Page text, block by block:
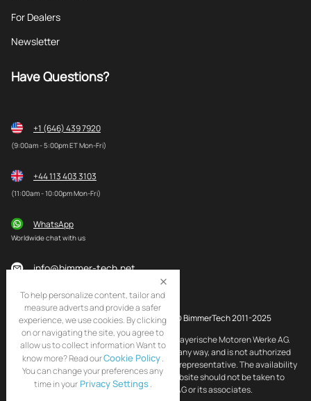
For Dealers
Newsletter
Have Questions?
+1 (646) 439 7920
(9:00am - 5:00pm ET Mon-Fri)
+44 113 403 3103
(11:00am - 10:00pm Mon-Fri)
WhatsApp
Worldwide chat with us
info@bimmer-tech.net
© BimmerTech 2011-2025
BMW and MINI are registered trademarks of Bayerische Motoren Werke AG.
BimmerTech is not affiliated with BMW AG in any way, and is not authorized
by BMW AG to act as an official distributor or representative. The availability
of BMW and MINI original products on this website should not be taken to
imply that BimmerTech is endorsed by BMW AG or its associates.
To help personalize content, tailor and
measure adverts and provide a safer
experience, we use cookies. By clicking
on or navigating the site, you agree to
allow us to collect information Want to
know more? Read ourCookie Policy.
You can change your preferences any
time in yourPrivacy Settings.